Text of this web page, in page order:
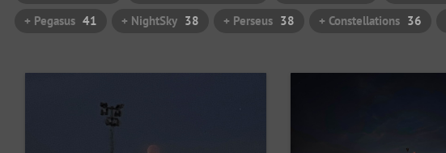
+ Pegasus 41 + NightSky 38 + Perseus 38 + Constellations 36